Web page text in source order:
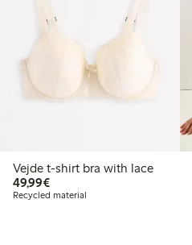
Vejde t-shirt bra with lace
49,99€€49.99
Recycled material